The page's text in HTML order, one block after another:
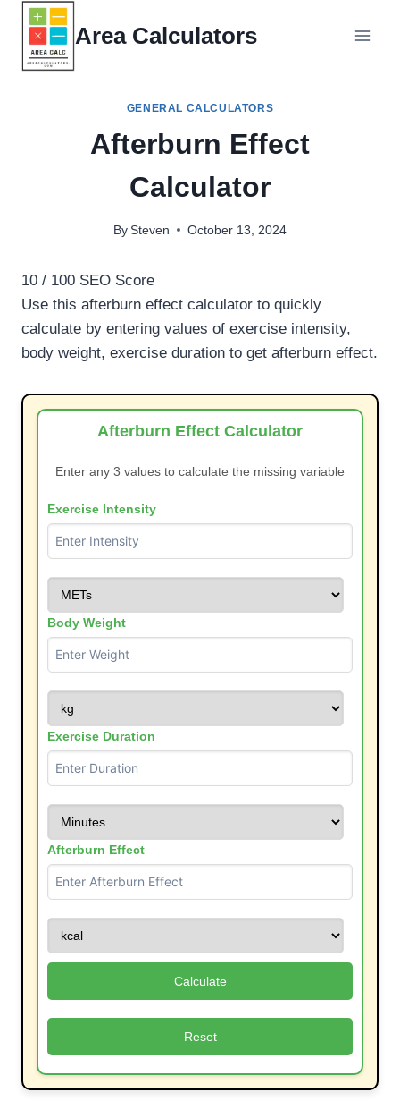
content
Area Calculators
GENERAL CALCULATORS
Afterburn Effect
Calculator
By Steven October 13, 2024
10 / 100 SEO Score
Use this afterburn effect calculator to quickly
calculate by entering values of exercise intensity,
body weight, exercise duration to get afterburn effect.
Afterburn Effect Calculator
Enter any 3 values to calculate the missing variable
Exercise Intensity
Body Weight
Exercise Duration
Afterburn Effect
Calculate
Reset